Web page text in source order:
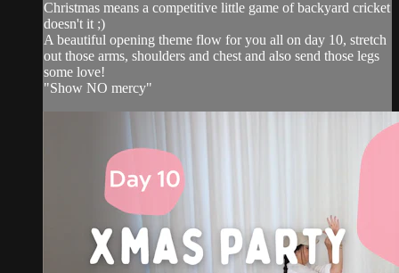
Christmas means a competitive little game of backyard cricket
doesn't it ;)
A beautiful opening theme flow for you all on day 10, stretch
out those arms, shoulders and chest and also send those legs
some love!
"Show NO mercy"